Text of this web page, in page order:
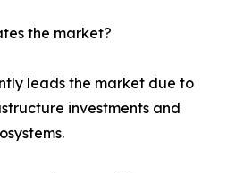
the market?
leads the market due to
investments and